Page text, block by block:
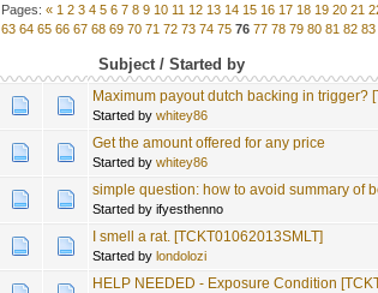
Pages:« 1 2 3 4 5 6 7 8 9 10 11 12 13 14 15 16 17 18 19 20 21
63 64 65 66 67 68 69 70 71 72 73 74 75 76 77 78 79 80 81 82 83
Subject /Started by
Maximum payout dutch backing in trigger?
Started bywhitey86
Get the amount offered for any price
Started bywhitey86
simple question: how to avoid summary of
Started by ifyesthenno
I smell a rat. [TCKT01062013SMLT]
Started bylondolozi
HELP NEEDED - Exposure Condition